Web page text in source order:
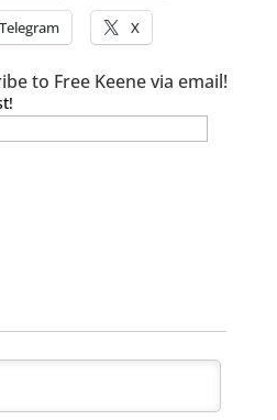
Telegram X
to Free Keene via email!